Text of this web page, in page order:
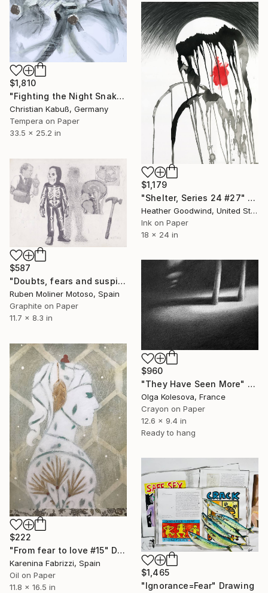
$1,810
"Fighting the Night Snakes" Drawing
Christian Kabuß, Germany
Tempera on Paper
33.5 x 25.2 in
$1,179
"Shelter, Series 24 #27" Drawing
Heather Goodwind, United States
Ink on Paper
18 x 24 in
$587
"Doubts, fears and suspicions (Dudas, miedos y sospechas)" Drawing
Ruben Moliner Motoso, Spain
Graphite on Paper
11.7 x 8.3 in
$960
"They Have Seen More" Drawing
Olga Kolesova, France
Crayon on Paper
12.6 x 9.4 in
Ready to hang
$222
"From fear to love #15" Drawing
Karenina Fabrizzi, Spain
Oil on Paper
11.8 x 16.5 in
$1,465
"Ignorance=Fear" Drawing